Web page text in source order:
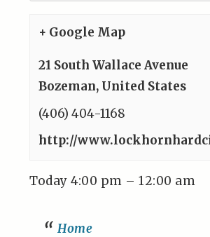
+ Google Map
21 South Wallace Avenue
Bozeman, United States
(406) 404-1168
http://
Today 4:00 pm – 12:00 am
Home